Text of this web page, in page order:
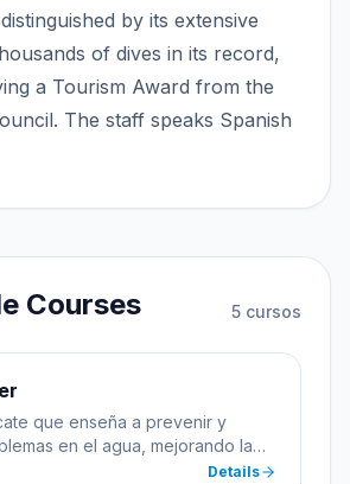
by its extensive
of dives in its record,
a Tourism Award from the
The staff speaks Spanish
Courses 5 cursos
que enseña a prevenir y
en el agua, mejorando la
Details